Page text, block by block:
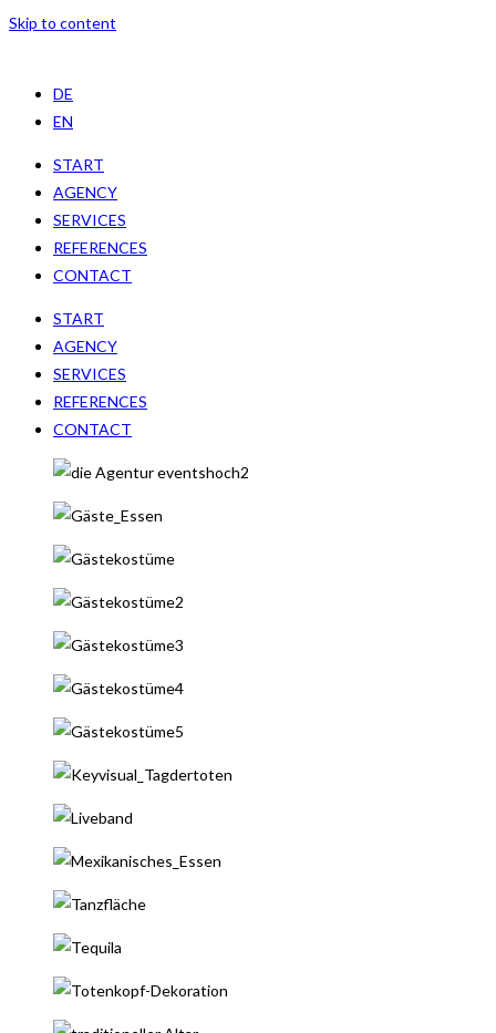
Skip to content
DE
EN
START
AGENCY
SERVICES
REFERENCES
CONTACT
START
AGENCY
SERVICES
REFERENCES
CONTACT